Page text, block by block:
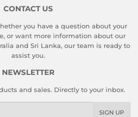
CONTACT US
you have a question about your
or want more information about our
and Sri Lanka, our team is ready to
assist you.
NEWSLETTER
and sales. Directly to your inbox.
SIGN UP